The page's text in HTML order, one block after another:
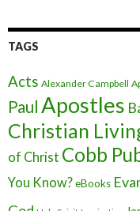
TAGS
Acts Alexander Campbell
Paul Apostles
Christian
of Christ Cobb
You Know?eBooks